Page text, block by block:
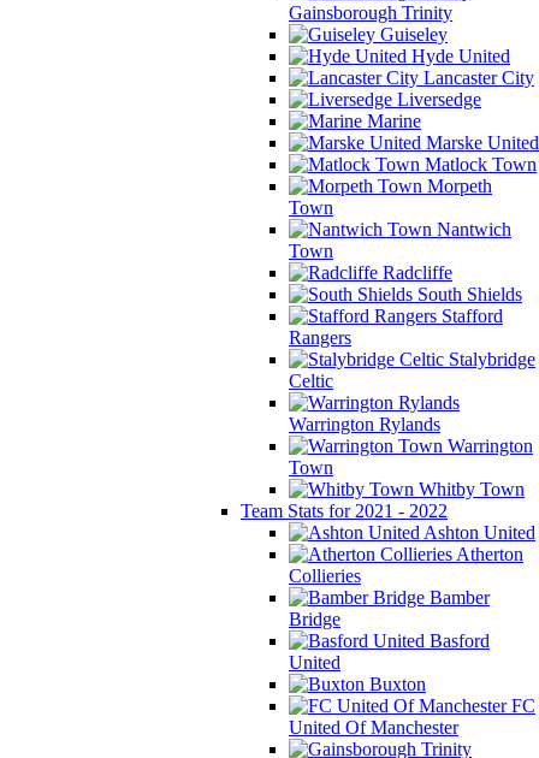
Gainsborough Trinity
Guiseley
Hyde United
Lancaster City
Liversedge
Marine
Marske United
Matlock Town
Morpeth
Town
Nantwich
Town
Radcliffe
South Shields
Stafford
Rangers
Stalybridge
Celtic
Warrington Rylands
Warrington
Town
Whitby Town
Team Stats for 2021 - 2022
Ashton United
Atherton
Collieries
Bamber
Bridge
Basford
United
Buxton
FC
United Of Manchester